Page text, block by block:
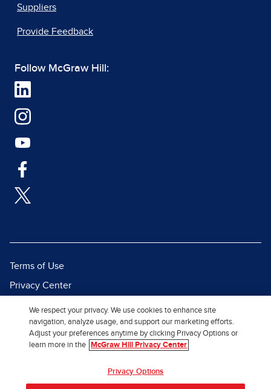
Suppliers
Provide Feedback
Follow McGraw Hill:
Terms of Use
Privacy Center
Report a Vulnerability
Report Piracy
Site Map
© 2026 McGraw Hill. All Rights
We respect your privacy. We use cookies to enhance site
navigation, analyze usage, and support our marketing efforts.
Adjust your preferences anytime by clicking Privacy Options or
learn more in the
McGraw Hill Privacy Center
Privacy Options